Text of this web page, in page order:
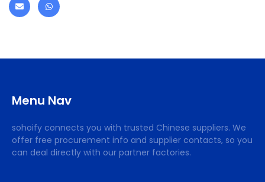
Menu Nav
sohoify connects you with trusted Chinese suppliers. We
offer free procurement info and supplier contacts, so you
can deal directly with our partner factories.